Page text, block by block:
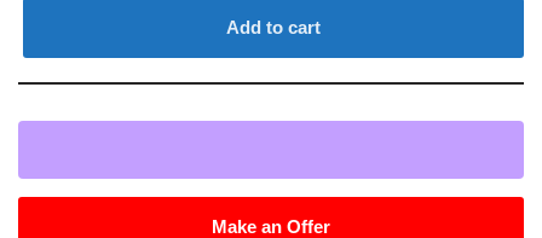
Add to cart
Make an Offer